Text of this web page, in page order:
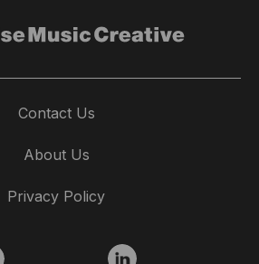
Contact Us
About Us
Privacy Policy